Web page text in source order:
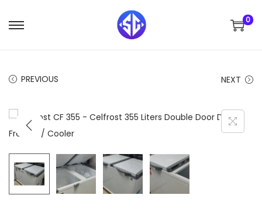
S
o
v
i
g
S
o
n
t
e
0
PREVIOUS NEXT